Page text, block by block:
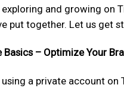
and growing on
put together. Let us get
Basics – Optimize Your
a private account